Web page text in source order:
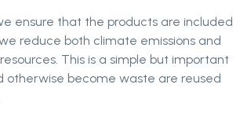
ensure that the products are included
reduce both climate emissions and
This is a simple but important
otherwise become waste are reused